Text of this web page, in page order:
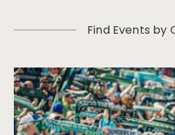
Find Events by